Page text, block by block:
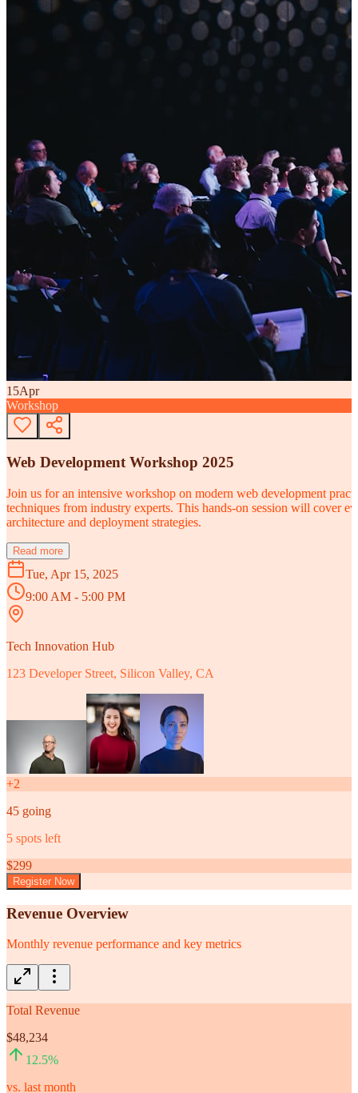
15Apr
Workshop
Web Development Workshop 2025
Join us for an intensive workshop on modern web development
techniques from industry experts. This hands-on session will cover
architecture and deployment strategies.
Read more
Tue, Apr 15, 2025
9:00 AM - 5:00 PM
Tech Innovation Hub
123 Developer Street, Silicon Valley, CA
+2
45 going
5 spots left
$299
Register Now
Revenue Overview
Monthly revenue performance and key metrics
Total Revenue
$48,234
12.5%
vs. last month